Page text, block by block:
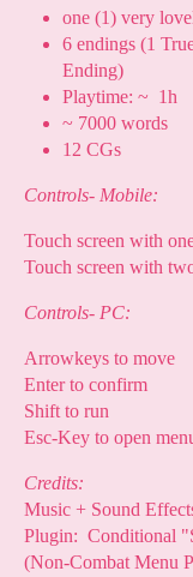
one (1) very
6 endings (1
Ending)
Playtime: ~ 1h
~ 7000 words
12 CGs
Controls- Mobile:
Touch screen with
Touch screen with
Controls- PC:
Arrowkeys to move
Enter to confirm
Shift to run
Esc-Key to open
Credits:
Music + Sound
Plugin: Conditional
(Non-Combat Menu